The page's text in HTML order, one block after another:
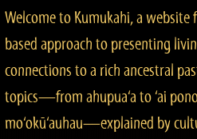
Welcome to Kumukahi, a
based approach to presenting
connections to a rich ancestral
topics—from ahupua‘a to ‘ai
mo‘okū‘auhau—explained by